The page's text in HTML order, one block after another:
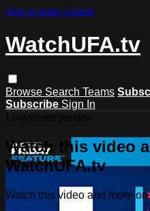
Skip to main content
WatchUFA.tv
Browse Search Teams
Subscribe Sign In
Watch this video
WatchUFA.tv
Watch this video and more